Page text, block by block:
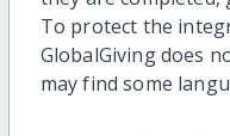
To protect the
GlobalGiving does
may find some